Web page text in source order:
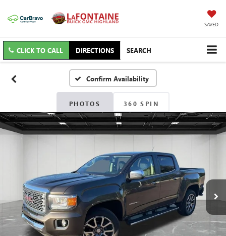
SAVED
CLICK TO CALL DIRECTIONS SEARCH
Confirm Availability
PHOTOS 360 SPIN